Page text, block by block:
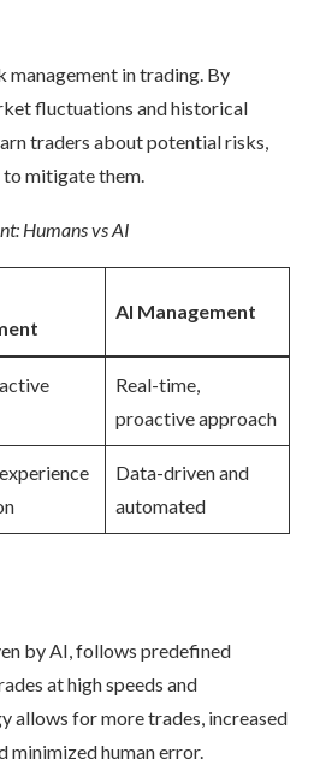
management in trading. By
fluctuations and historical
traders about potential risks,
mitigate them.
Humans vs AI
AI Management
Real-time,
proactive approach
Data-driven and
automated
by AI, follows predefined
at high speeds and
allows for more trades, increased
minimized human error.